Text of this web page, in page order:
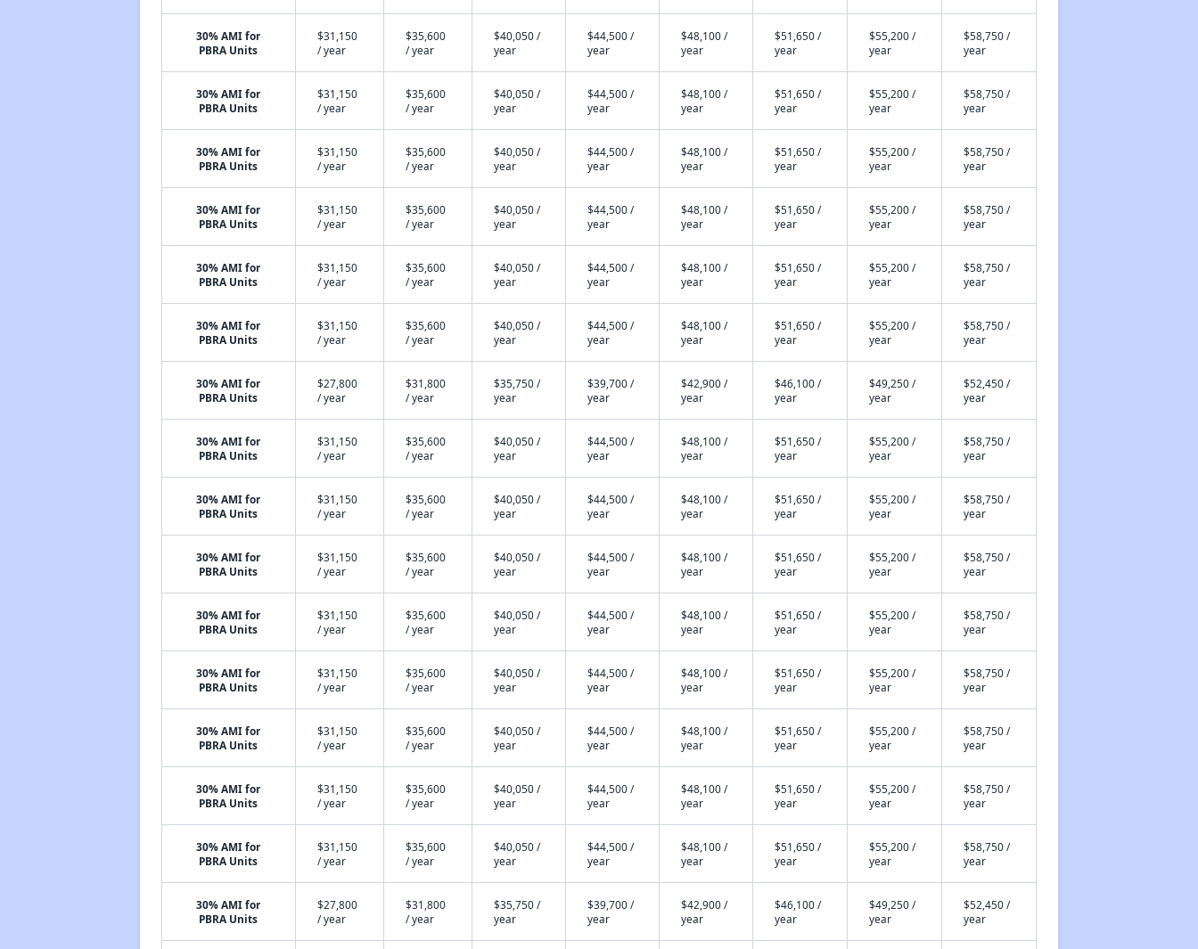
30% AMI for
PBRA Units
$31,150
/ year
$35,600
/ year
$40,050 /
year
$44,500 /
year
$48,100 /
year
$51,650 /
year
$55,200 /
year
$58,750 /
year
30% AMI for
PBRA Units
$31,150
/ year
$35,600
/ year
$40,050 /
year
$44,500 /
year
$48,100 /
year
$51,650 /
year
$55,200 /
year
$58,750 /
year
30% AMI for
PBRA Units
$31,150
/ year
$35,600
/ year
$40,050 /
year
$44,500 /
year
$48,100 /
year
$51,650 /
year
$55,200 /
year
$58,750 /
year
30% AMI for
PBRA Units
$31,150
/ year
$35,600
/ year
$40,050 /
year
$44,500 /
year
$48,100 /
year
$51,650 /
year
$55,200 /
year
$58,750 /
year
30% AMI for
PBRA Units
$31,150
/ year
$35,600
/ year
$40,050 /
year
$44,500 /
year
$48,100 /
year
$51,650 /
year
$55,200 /
year
$58,750 /
year
30% AMI for
PBRA Units
$31,150
/ year
$35,600
/ year
$40,050 /
year
$44,500 /
year
$48,100 /
year
$51,650 /
year
$55,200 /
year
$58,750 /
year
30% AMI for
PBRA Units
$27,800
/ year
$31,800
/ year
$35,750 /
year
$39,700 /
year
$42,900 /
year
$46,100 /
year
$49,250 /
year
$52,450 /
year
30% AMI for
PBRA Units
$31,150
/ year
$35,600
/ year
$40,050 /
year
$44,500 /
year
$48,100 /
year
$51,650 /
year
$55,200 /
year
$58,750 /
year
30% AMI for
PBRA Units
$31,150
/ year
$35,600
/ year
$40,050 /
year
$44,500 /
year
$48,100 /
year
$51,650 /
year
$55,200 /
year
$58,750 /
year
30% AMI for
PBRA Units
$31,150
/ year
$35,600
/ year
$40,050 /
year
$44,500 /
year
$48,100 /
year
$51,650 /
year
$55,200 /
year
$58,750 /
year
30% AMI for
PBRA Units
$31,150
/ year
$35,600
/ year
$40,050 /
year
$44,500 /
year
$48,100 /
year
$51,650 /
year
$55,200 /
year
$58,750 /
year
30% AMI for
PBRA Units
$31,150
/ year
$35,600
/ year
$40,050 /
year
$44,500 /
year
$48,100 /
year
$51,650 /
year
$55,200 /
year
$58,750 /
year
30% AMI for
PBRA Units
$31,150
/ year
$35,600
/ year
$40,050 /
year
$44,500 /
year
$48,100 /
year
$51,650 /
year
$55,200 /
year
$58,750 /
year
30% AMI for
PBRA Units
$31,150
/ year
$35,600
/ year
$40,050 /
year
$44,500 /
year
$48,100 /
year
$51,650 /
year
$55,200 /
year
$58,750 /
year
30% AMI for
PBRA Units
$31,150
/ year
$35,600
/ year
$40,050 /
year
$44,500 /
year
$48,100 /
year
$51,650 /
year
$55,200 /
year
$58,750 /
year
30% AMI for
PBRA Units
$27,800
/ year
$31,800
/ year
$35,750 /
year
$39,700 /
year
$42,900 /
year
$46,100 /
year
$49,250 /
year
$52,450 /
year